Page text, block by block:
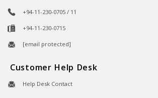
+94-11-230-0705 / 11
+94-11-230-0715
[email protected]
Customer Help Desk
Help Desk Contact